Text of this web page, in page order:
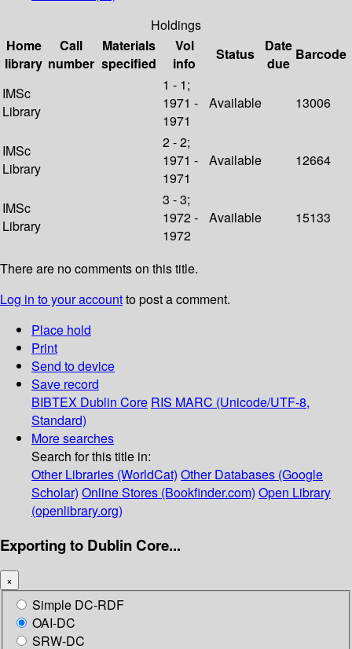
Holdings
Home
library
Call
number
Materials
specified
Vol
info
Status
Date
due
Barcode
IMSc
Library
1 - 1;
1971 -
1971
Available 13006
IMSc
Library
2 - 2;
1971 -
1971
Available 12664
IMSc
Library
3 - 3;
1972 -
1972
Available 15133
There are no comments on this title.
Log in to your accountto post a comment.
Place hold
Print
Send to device
Save record
BIBTEX Dublin Core RIS MARC (Unicode/UTF-8,
Standard)
More searches
Search for this title in:
Other Libraries (WorldCat) Other Databases (Google
Scholar) Online Stores (Bookfinder.com) Open Library
(openlibrary.org)
Exporting to Dublin Core...
×
Simple DC-RDF
OAI-DC
SRW-DC